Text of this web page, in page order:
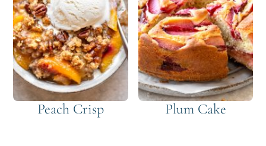
Peach Crisp Plum Cake